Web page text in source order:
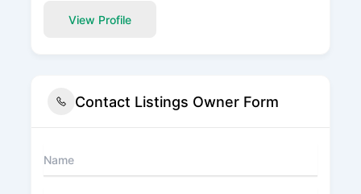
View Profile
Contact Listings Owner Form